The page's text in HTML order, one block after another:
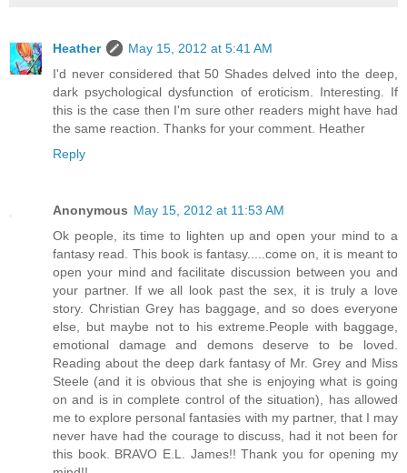
Heather
May 15, 2012 at 5:41 AM
I'd never considered that 50 Shades delved into the deep,
dark psychological dysfunction of eroticism. Interesting. If
this is the case then I'm sure other readers might have had
the same reaction. Thanks for your comment. Heather
Reply
Anonymous May 15, 2012 at 11:53 AM
Ok people, its time to lighten up and open your mind to a
fantasy read. This book is fantasy.....come on, it is meant to
open your mind and facilitate discussion between you and
your partner. If we all look past the sex, it is truly a love
story. Christian Grey has baggage, and so does everyone
else, but maybe not to his extreme.People with baggage,
emotional damage and demons deserve to be loved.
Reading about the deep dark fantasy of Mr. Grey and Miss
Steele (and it is obvious that she is enjoying what is going
on and is in complete control of the situation), has allowed
me to explore personal fantasies with my partner, that I may
never have had the courage to discuss, had it not been for
this book. BRAVO E.L. James!! Thank you for opening my